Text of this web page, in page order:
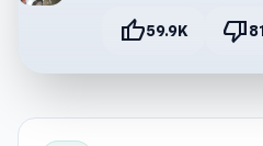
thumb_up59.9K thumb_down